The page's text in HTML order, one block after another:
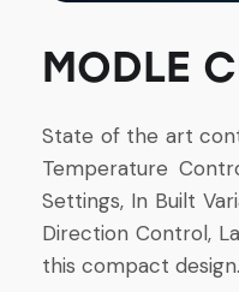
MODLE
State of the art
Temperature
Settings, In Built
Direction Control,
this compact